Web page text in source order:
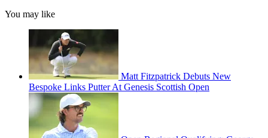
You may like
Matt Fitzpatrick Debuts New
Bespoke Links Putter At Genesis Scottish Open